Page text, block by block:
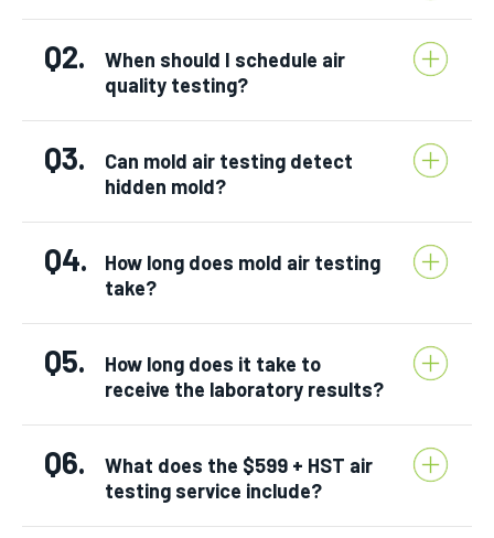
Q2.
When should I schedule air
quality testing?
Q3.
Can mold air testing detect
hidden mold?
Q4.
How long does mold air testing
take?
Q5.
How long does it take to
receive the laboratory results?
Q6.
What does the $599 + HST air
testing service include?